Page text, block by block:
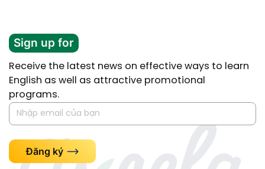
Sign up for
Receive the latest news on effective ways to learn
English as well as attractive promotional
programs.
Đăng ký